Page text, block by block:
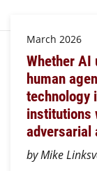
March 2026
Whether
human
technology
institutions
adversarial
by Mike